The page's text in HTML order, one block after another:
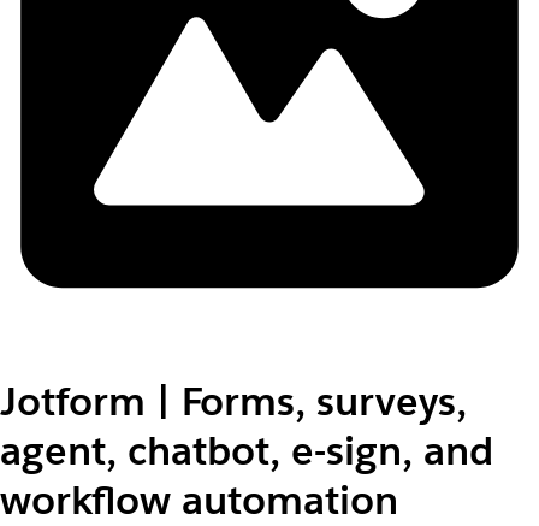
Jotform | Forms, surveys,
agent, chatbot, e-sign, and
workflow automation